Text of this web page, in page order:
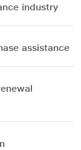
industry
assistance